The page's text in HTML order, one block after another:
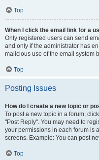
Top
When I click the email link for a
Only registered users can send
and only if the administrator has
malicious use of the email system
Top
Posting Issues
How do I create a new topic or
To post a new topic in a forum,
"Post Reply". You may need to
your permissions in each forum is
screens. Example: You can post
Top